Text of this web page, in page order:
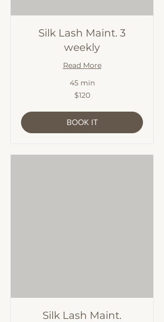
Silk Lash Maint. 3
weekly
Read More
45 min
$120
BOOK IT
Silk Lash Maint.